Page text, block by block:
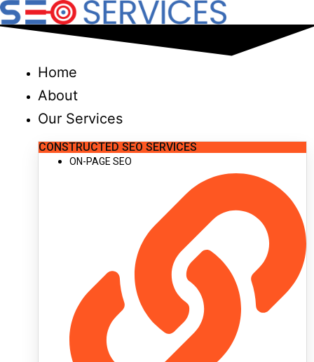
Skip
to
Home
About
Our Services
CONSTRUCTED SEO SERVICES
ON-PAGE SEO